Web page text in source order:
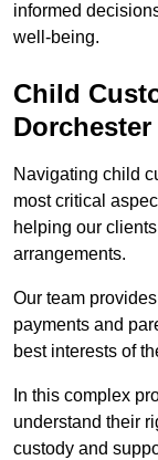
informed
well-being.
Child
Dorchester
Navigating child
most critical
helping our
arrangements.
Our team
payments and
best interests of
In this complex
understand their
custody and